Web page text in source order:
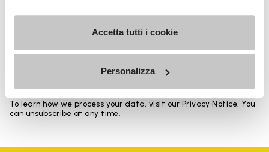
Accetta tutti i cookie
Personalizza
I have read Vibram'sPrivacy Policy
the processing of my personal data to receive
To learn how we process your data, visit our Privacy Notice. You
can unsubscribe at any time.